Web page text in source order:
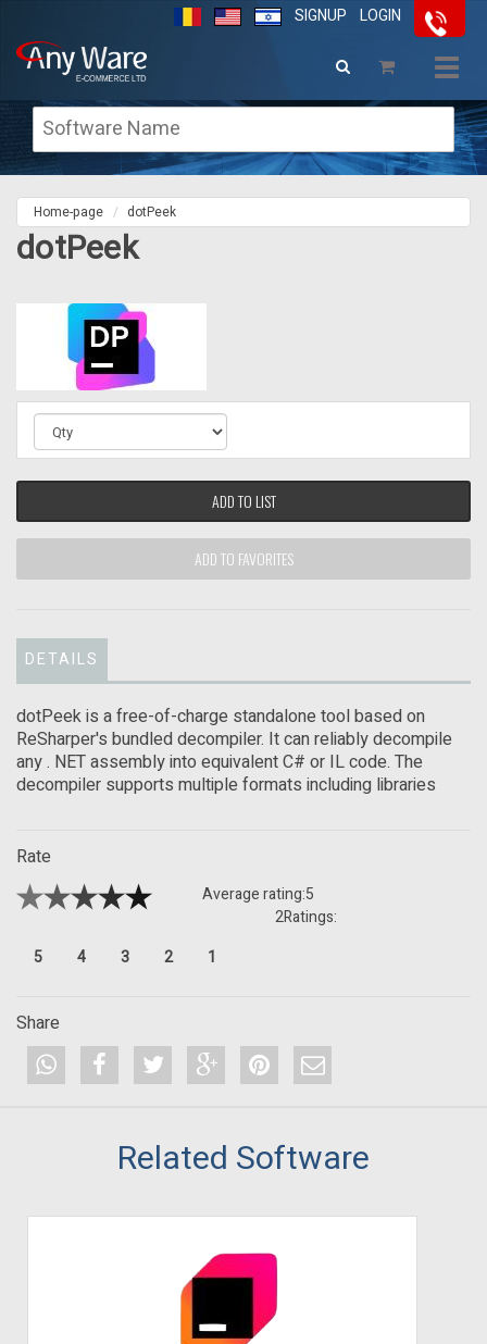
LOGIN
SIGNUP
Home-page dotPeek
dotPeek
ADD TO LIST
ADD TO FAVORITES
DETAILS
dotPeek is a free-of-charge standalone tool based on
ReSharper's bundled decompiler. It can reliably decompile
any . NET assembly into equivalent C# or IL code. The
decompiler supports multiple formats including libraries
Rate
Average rating:5
Ratings:
2
5
4 3 2 1
Share
Related Software